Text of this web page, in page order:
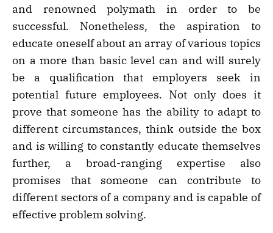
and renowned polymath in order to be
successful. Nonetheless, the aspiration to
educate oneself about an array of various topics
on a more than basic level can and will surely
be a qualification that employers seek in
potential future employees. Not only does it
prove that someone has the ability to adapt to
different circumstances, think outside the box
and is willing to constantly educate themselves
further, a broad-ranging expertise also
promises that someone can contribute to
different sectors of a company and is capable of
effective problem solving.